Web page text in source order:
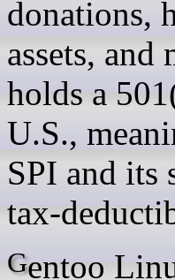
donations,
assets,
holds a
U.S.,
SPI and its
tax-
Gentoo Linux excels as a Linux